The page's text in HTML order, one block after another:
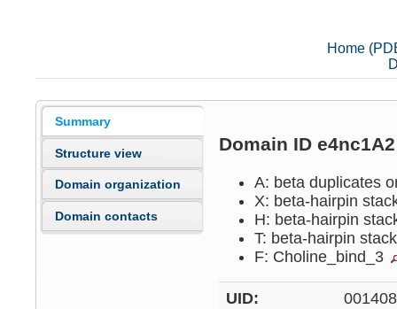
Home
Summary
Structure view
Domain organization
Domain contacts
Domain ID
A: beta duplicates
X: beta-hairpin
H: beta-hairpin
T: beta-hairpin
F: Choline_bind_3
UID: